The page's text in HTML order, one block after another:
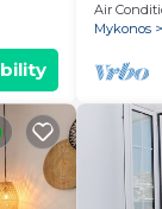
to
Air
Mykonos